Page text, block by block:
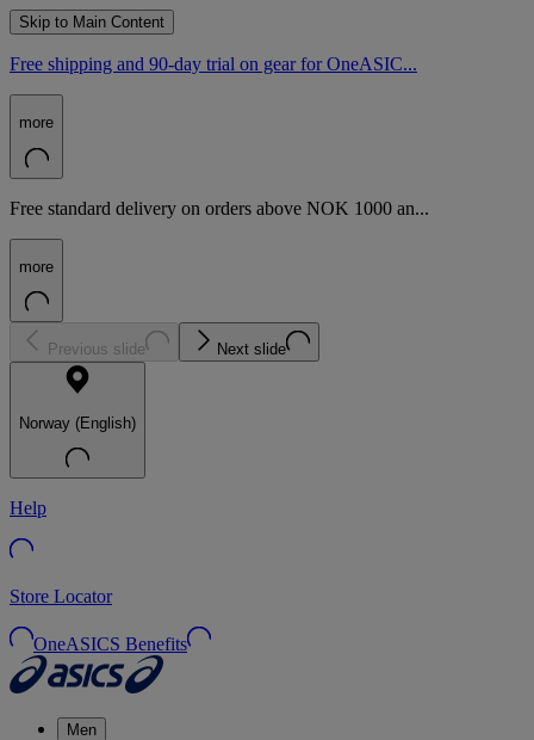
Skip to Main Content
Free shipping and 90-day trial on gear for OneASIC...
more
Free standard delivery on orders above NOK 1000 an...
more
Previous slide Next slide
Norway (English)
Help
Store Locator
OneASICS Benefits
Men